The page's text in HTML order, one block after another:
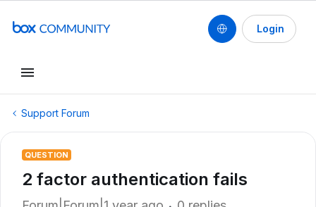
Login
Support Forum
QUESTION
2 factor authentication fails